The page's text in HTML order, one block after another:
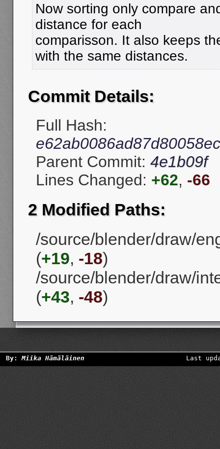
Now sorting only compare
distance for each
comparisson. It also keeps
with the same distances.
Commit Details:
Full Hash:
Parent Commit: 4e1b09f
Lines Changed: +62, -66
2 Modified Paths:
/source/blender/draw/
(+19, -18)
/source/blender/draw/
(+43, -48)
By:Miika Hämäläinen Last